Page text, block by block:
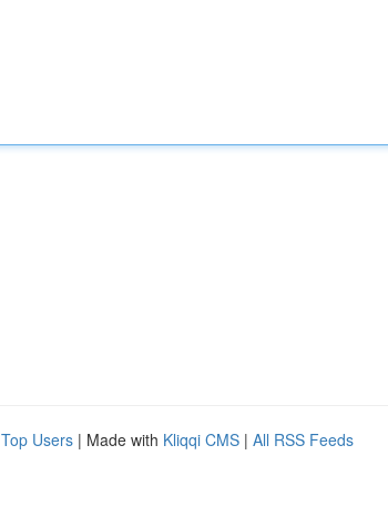
Top Users | Made with Kliqqi CMS | All RSS Feeds